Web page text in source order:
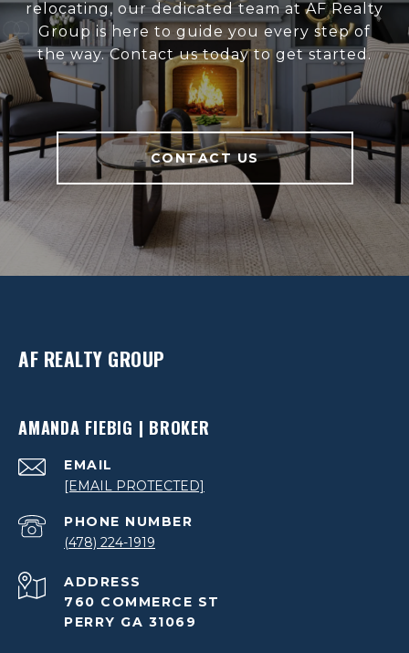
relocating, our dedicated team at AF Realty
Group is here to guide you every step of
the way. Contact us today to get started.
CONTACT US
AF REALTY GROUP
AMANDA FIEBIG | BROKER
EMAIL
[EMAIL PROTECTED]
PHONE NUMBER
(478) 224-1919
ADDRESS
760 COMMERCE ST
PERRY GA 31069